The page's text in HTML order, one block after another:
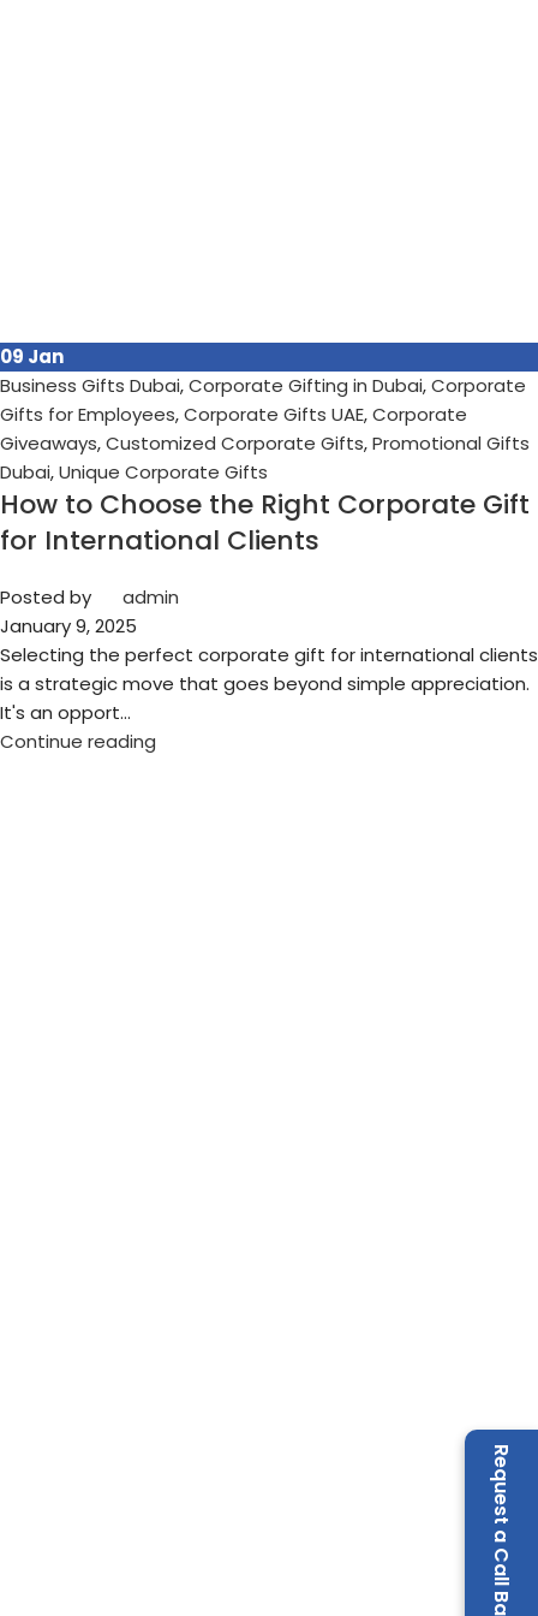
Request a Call Back
09 Jan
Business Gifts Dubai,Corporate Gifting in Dubai,Corporate
Gifts for Employees,Corporate Gifts UAE,Corporate
Giveaways,Customized Corporate Gifts,Promotional Gifts
Dubai,Unique Corporate Gifts
How to Choose the Right Corporate Gift
for International Clients
Posted by
admin
January 9, 2025
Selecting the perfect corporate gift for international clients
is a strategic move that goes beyond simple appreciation.
It's an opport...
Continue reading